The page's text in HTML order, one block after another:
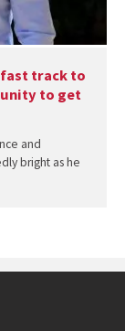
fast track to
to get
and
bright as he